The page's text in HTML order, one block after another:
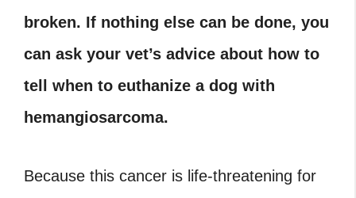
broken. If nothing else can be done, you
can ask your vet’s advice about how to
tell when to euthanize a dog with
hemangiosarcoma.
Because this cancer is life-threatening for